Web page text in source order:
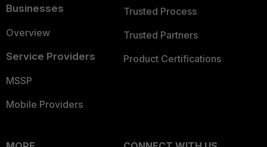
Businesses
Overview
Service Providers
MSSP
Mobile Providers
Trusted Process
Trusted Partners
Product Certifications